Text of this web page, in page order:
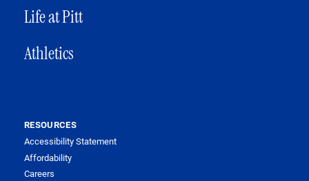
Life at Pitt
Athletics
RESOURCES
Accessibility Statement
Affordability
Careers